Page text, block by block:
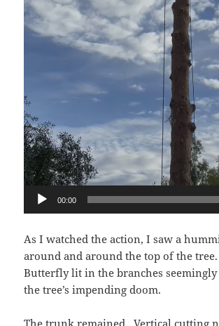
00:00
As I watched the action, I saw a
around and around the top of the tree.
Butterfly lit in the branches
the tree’s impending doom.